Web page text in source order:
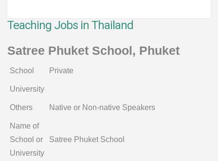
Teaching Jobs in Thailand
Satree Phuket School, Phuket
School Private
University
Others Native or Non-native Speakers
Name of
School or
University
Satree Phuket School